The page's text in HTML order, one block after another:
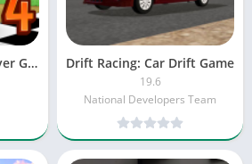
Fun Run 4 – Multiplayer Games Drift Racing: Car Drift Game
19.6
National Developers Team